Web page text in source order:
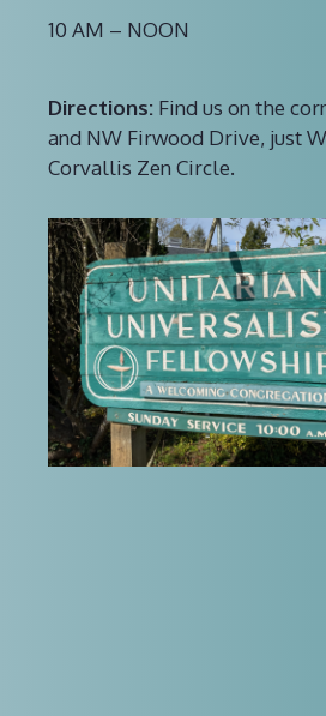
10 AM – NOON
Directions: Find us on the
and NW Firwood Drive, just
Corvallis Zen Circle.